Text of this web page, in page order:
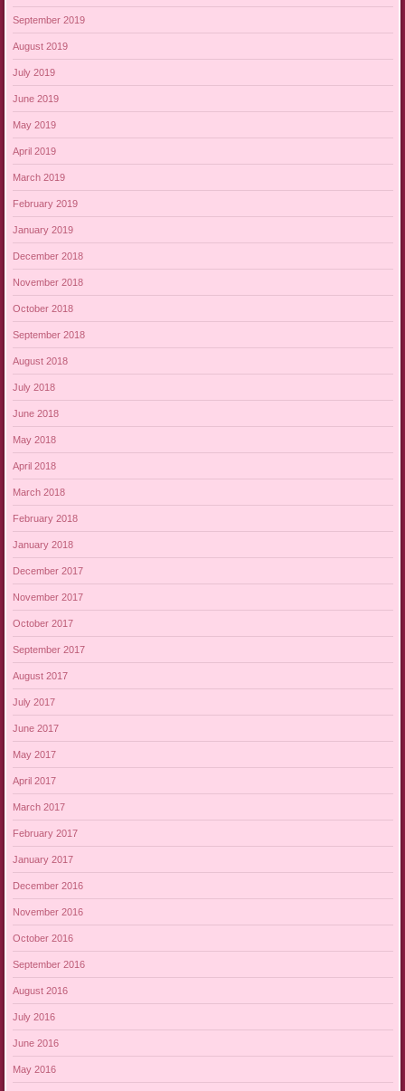
September 2019
August 2019
July 2019
June 2019
May 2019
April 2019
March 2019
February 2019
January 2019
December 2018
November 2018
October 2018
September 2018
August 2018
July 2018
June 2018
May 2018
April 2018
March 2018
February 2018
January 2018
December 2017
November 2017
October 2017
September 2017
August 2017
July 2017
June 2017
May 2017
April 2017
March 2017
February 2017
January 2017
December 2016
November 2016
October 2016
September 2016
August 2016
July 2016
June 2016
May 2016